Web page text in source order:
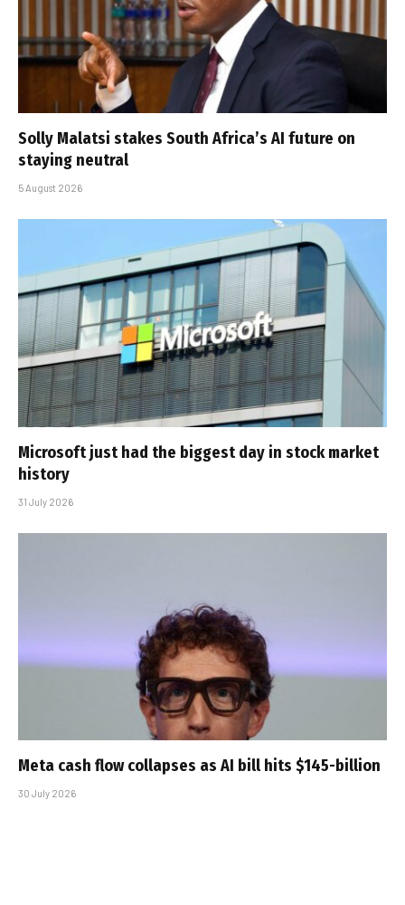
Solly Malatsi stakes South Africa’s AI future on
staying neutral
5 August 2026
Microsoft just had the biggest day in stock market
history
31 July 2026
Meta cash flow collapses as AI bill hits $145-billion
30 July 2026